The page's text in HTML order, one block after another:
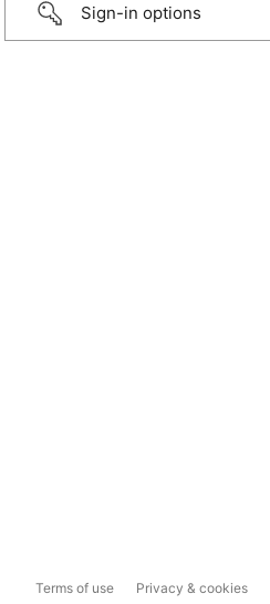
Sign-in options
Terms of use Privacy & cookies